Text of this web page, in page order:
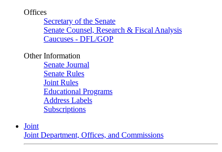
Offices
Secretary of the Senate
Senate Counsel, Research & Fiscal Analysis
Caucuses - DFL/GOP
Other Information
Senate Journal
Senate Rules
Joint Rules
Educational Programs
Address Labels
Subscriptions
Joint
Joint Department, Offices, and Commissions